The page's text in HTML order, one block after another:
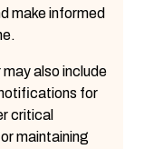
make informed
also include
for
critical
maintaining